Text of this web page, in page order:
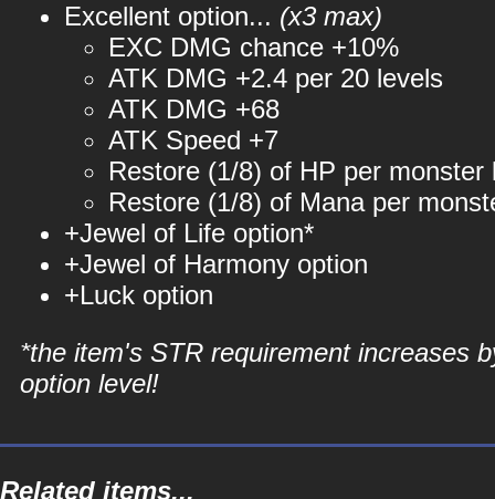
Excellent option... (x3 max)
EXC DMG chance +10%
ATK DMG +2.4 per 20 levels
ATK DMG +68
ATK Speed +7
Restore (1/8) of HP per monster
Restore (1/8) of Mana per
+Jewel of Life option*
+Jewel of Harmony option
+Luck option
*the item's STR requirement increases
option level!
Related items...